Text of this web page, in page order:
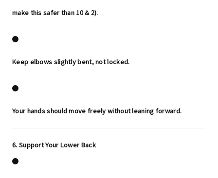
make this safer than 10 & 2).
Keep elbows slightly bent, not locked.
Your hands should move freely without leaning forward.
6. Support Your Lower Back